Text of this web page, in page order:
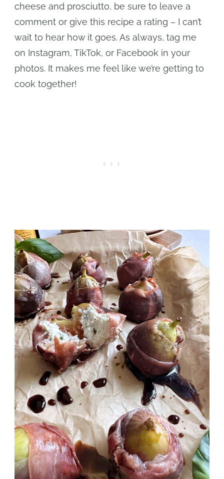
cheese and prosciutto, be sure to leave a
comment or give this recipe a rating – I can’t
wait to hear how it goes. As always, tag me
on Instagram, TikTok, or Facebook in your
photos. It makes me feel like we’re getting to
cook together!